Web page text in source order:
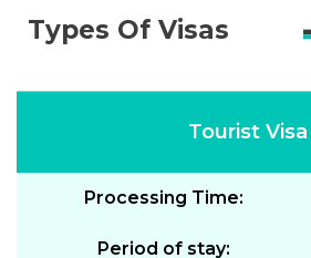
Types Of Visas
Tourist Visa
Processing Time:
Period of stay: